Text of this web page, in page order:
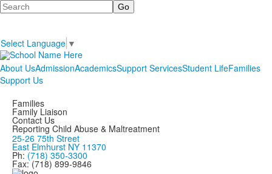
Search
Select Language ▼
About UsAdmissionAcademicsSupport ServicesStudent LifeFamilies
Support Us
Families
Family Liaison
Contact Us
Reporting Child Abuse & Maltreatment
25-26 75th Street
East Elmhurst NY 11370
Ph: (718) 350-3300
Fax: (718) 899-9846